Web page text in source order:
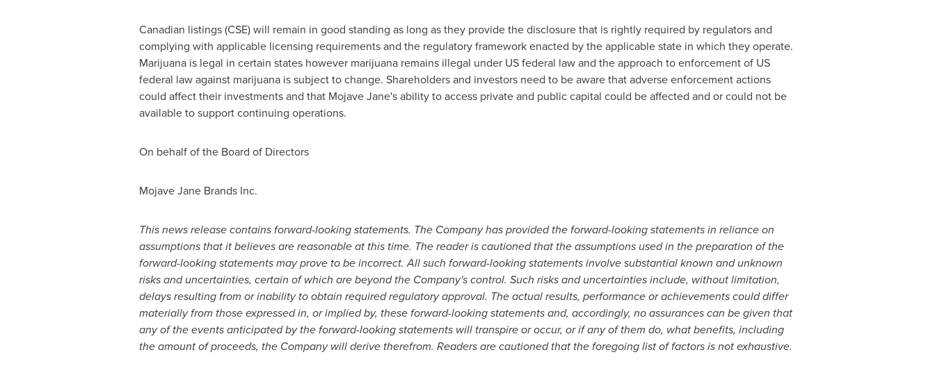
Canadian listings (CSE) will remain in good standing as long as they provide the disclosure that is rightly required by regulators and
complying with applicable licensing requirements and the regulatory framework enacted by the applicable state in which they operate.
Marijuana is legal in certain states however marijuana remains illegal under US federal law and the approach to enforcement of US
federal law against marijuana is subject to change. Shareholders and investors need to be aware that adverse enforcement actions
could affect their investments and that Mojave Jane's ability to access private and public capital could be affected and or could not be
available to support continuing operations.
On behalf of the Board of Directors
Mojave Jane Brands Inc.
This news release contains forward-looking statements. The Company has provided the forward-looking statements in reliance on
assumptions that it believes are reasonable at this time. The reader is cautioned that the assumptions used in the preparation of the
forward-looking statements may prove to be incorrect. All such forward-looking statements involve substantial known and unknown
risks and uncertainties, certain of which are beyond the Company's control. Such risks and uncertainties include, without limitation,
delays resulting from or inability to obtain required regulatory approval. The actual results, performance or achievements could differ
materially from those expressed in, or implied by, these forward-looking statements and, accordingly, no assurances can be given that
any of the events anticipated by the forward-looking statements will transpire or occur, or if any of them do, what benefits, including
the amount of proceeds, the Company will derive therefrom. Readers are cautioned that the foregoing list of factors is not exhaustive.